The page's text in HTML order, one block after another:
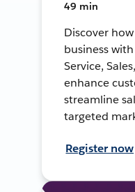
49 min
Discover
business
Service,
enhance
streamline
targeted
Register now